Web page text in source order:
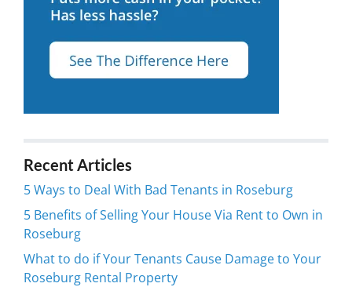
Recent Articles
5 Ways to Deal With Bad Tenants in Roseburg
5 Benefits of Selling Your House Via Rent to Own in
Roseburg
What to do if Your Tenants Cause Damage to Your
Roseburg Rental Property